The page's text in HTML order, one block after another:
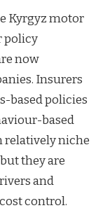
Kyrgyz motor
policy
now
Insurers
based policies
based
relatively niche
they are
and
control.